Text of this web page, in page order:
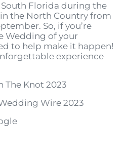
Florida during the
the North Country from
So, if you’re
Wedding of your
to help make it happen!
experience
The Knot 2023
Wire 2023